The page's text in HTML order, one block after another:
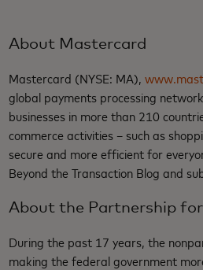
About Mastercard
Mastercard (NYSE: MA),
global payments processing
businesses in more than 210
commerce activities – such as
secure and more efficient for
Beyond the Transaction Blog and
About the Partnership for
During the past 17 years, the
making the federal government